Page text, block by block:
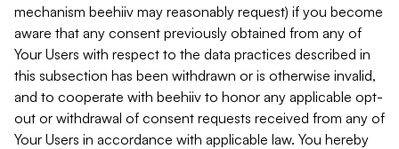
mechanism beehiiv may reasonably request) if you become
aware that any consent previously obtained from any of
Your Users with respect to the data practices described in
this subsection has been withdrawn or is otherwise invalid,
and to cooperate with beehiiv to honor any applicable opt-
out or withdrawal of consent requests received from any of
Your Users in accordance with applicable law. You hereby